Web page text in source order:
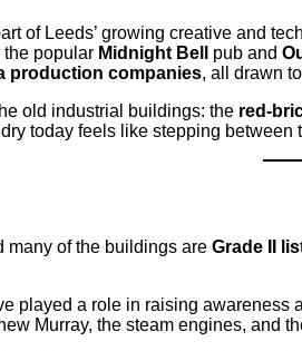
of Leeds’ growing creative and
popular Midnight Bell pub and
production companies, all drawn
old industrial buildings: the red-
today feels like stepping between
many of the buildings are Grade II
played a role in raising
Murray, the steam engines, and